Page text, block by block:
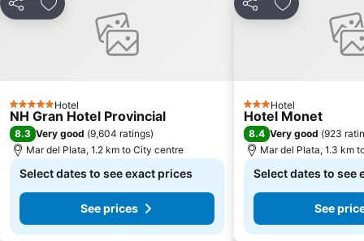
Share Add to favorites
5 Stars Hotel
NH Gran Hotel Provincial
8.3 Very good (9,604 ratings)
Mar del Plata, 1.2 km to City centre
Select dates to see exact prices
See prices
Share Add to
3 StarsHotel
Hotel Monet
8.4 Very good (923
Mar del Plata, 1.3 km
Select dates to see
See